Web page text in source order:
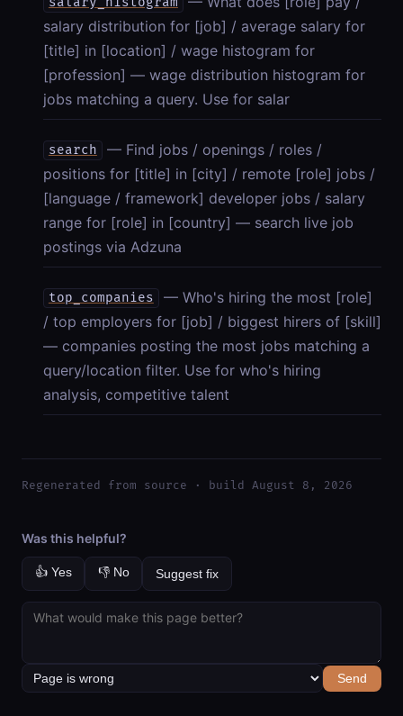
salary distribution for [job] / average salary for
[title] in [location] / wage histogram for
[profession] — wage distribution histogram for
jobs matching a query. Use for salar
search
— Find jobs / openings / roles /
positions for [title] in [city] / remote [role] jobs /
[language / framework] developer jobs / salary
range for [role] in [country] — search live job
postings via Adzuna
top_companies
— Who's hiring the most [role]
/ top employers for [job] / biggest hirers of [skill]
— companies posting the most jobs matching a
query/location filter. Use for who's hiring
analysis, competitive talent
Regenerated from source · build August 8, 2026
Was this helpful?
👍 Yes 👎 No Suggest fix
Send